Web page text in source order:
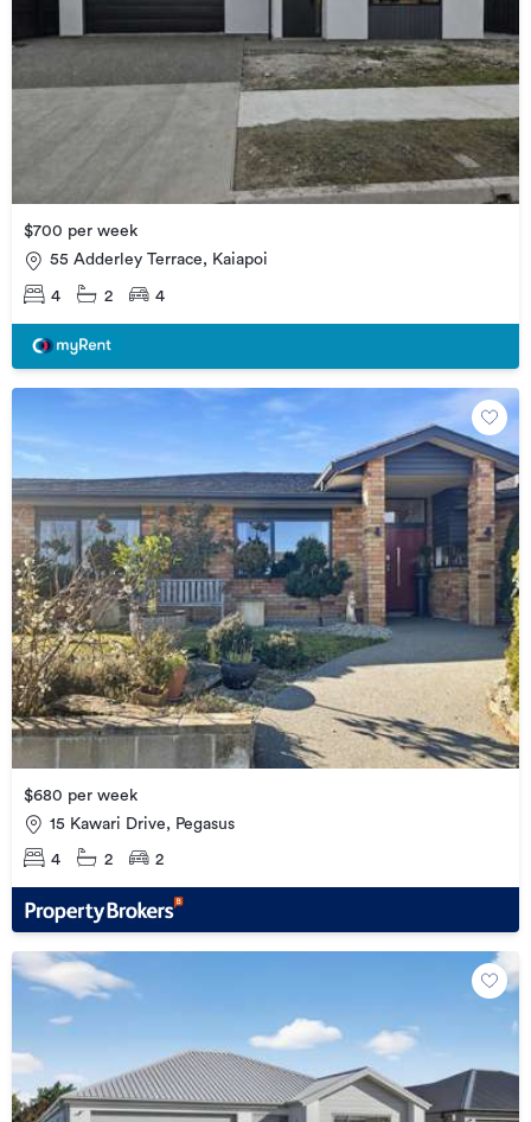
$700 per week
55 Adderley Terrace, Kaiapoi
4 2 4
$680 per week
15 Kawari Drive, Pegasus
4 2 2